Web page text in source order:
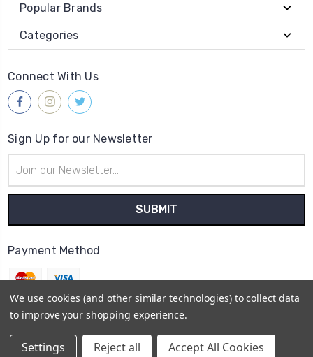
Popular Brands
Categories
Connect With Us
Sign Up for our Newsletter
Address
Payment Method
Sitemap
We use cookies (and other similar technologies) to collect data
to improve your shopping experience.
Settings Reject all Accept All Cookies